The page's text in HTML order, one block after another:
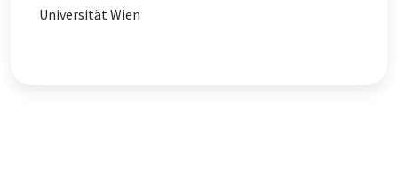
Universität Wien